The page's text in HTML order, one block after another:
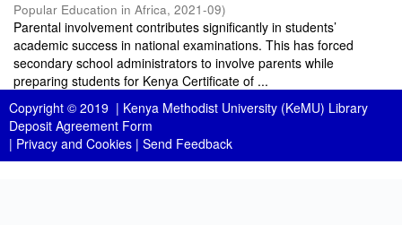
Popular Education in Africa, 2021-09)
Parental involvement contributes significantly in students’
academic success in national examinations. This has forced
secondary school administrators to involve parents while
preparing students for Kenya Certificate of ...
Copyright © 2019 | Kenya Methodist University (KeMU) Library
Deposit Agreement Form
| Privacy and Cookies | Send Feedback